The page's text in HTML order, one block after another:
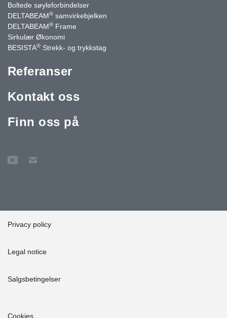
Boltede søyleforbindelser
DELTABEAM® samvirkebjelken
DELTABEAM® Frame
Sirkulær Økonomi
BESISTA® Strekk- og trykkstag
Referanser
Kontakt oss
Finn oss på
Privacy policy
Legal notice
Salgsbetingelser
Cookies